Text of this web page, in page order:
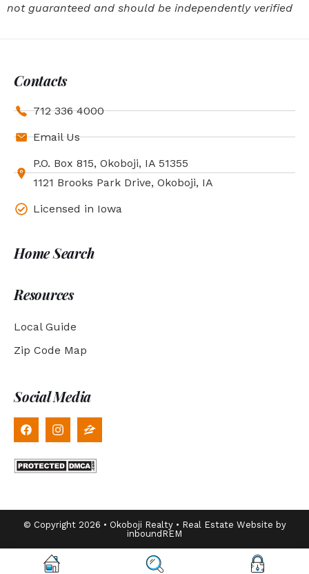
not guaranteed and should be independently verified
Contacts
712 336 4000
Email Us
P.O. Box 815, Okoboji, IA 51355
1121 Brooks Park Drive, Okoboji, IA
Licensed in Iowa
Home Search
Resources
Local Guide
Zip Code Map
Social Media
© Copyright 2026 • Okoboji Realty • Real Estate Website by
inboundREM